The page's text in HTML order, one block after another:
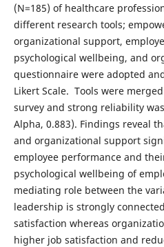
(N=185) of healthcare
different research tools;
organizational support,
psychological wellbeing, and
questionnaire were adopted
Likert Scale. Tools were
survey and strong reliability
Alpha, 0.883). Findings reveal
and organizational support
employee performance and
psychological wellbeing of
mediating role between the
leadership is strongly
satisfaction whereas
higher job satisfaction and